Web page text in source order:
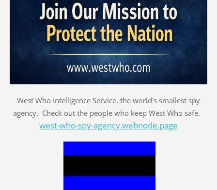
West Who Intelligence Service, the world's smallest spy
agency. Check out the people who keep West Who safe.
west-who-spy-agency.webnode.page